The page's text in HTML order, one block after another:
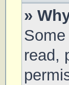
»
read,